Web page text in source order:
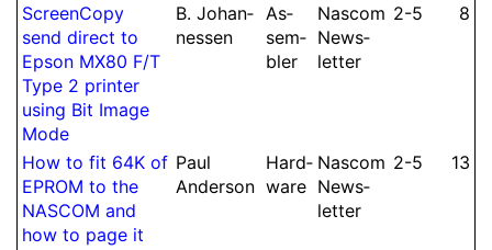
Screen­Copy
send direct to
Epson MX80 F/T
Type 2 printer
using Bit Image
Mode
B. Johan­
nessen
As­
sem­
bler
Nascom
News­
let­ter
2-5 8
How to fit 64K of
EPROM to the
NASCOM and
how to page it
Paul
Anderson
Hard­
ware
Nascom
News­
let­ter
2-5 13